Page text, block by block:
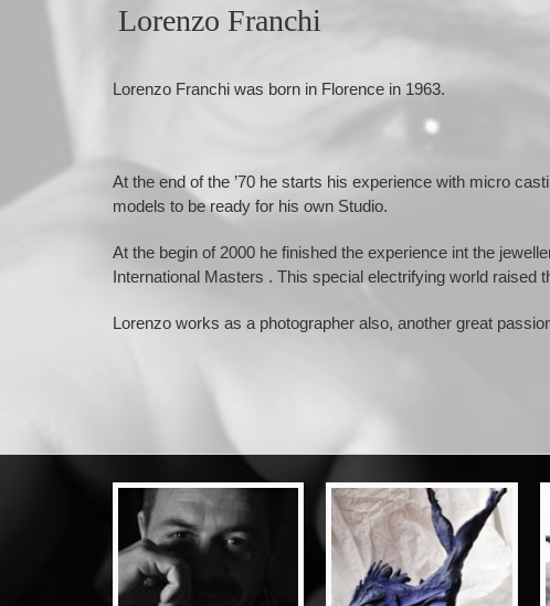
Lorenzo Franchi
Lorenzo Franchi was born in Florence in 1963.
At the end of the ’70 he starts his experience with micro
models to be ready for his own Studio.
At the begin of 2000 he finished the experience int the
International Masters . This special electrifying world
Lorenzo works as a photographer also, another great